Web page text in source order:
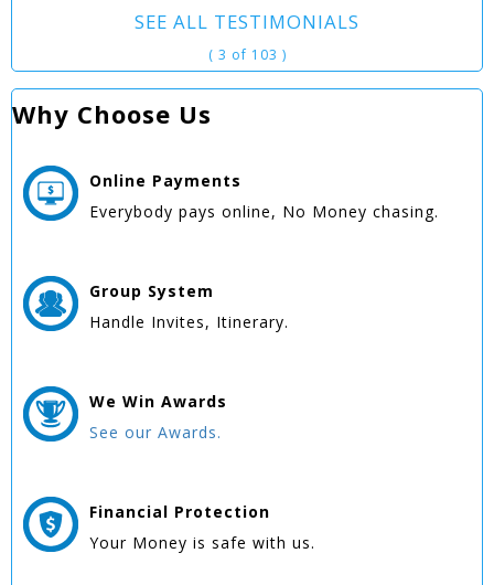
SEE ALL TESTIMONIALS
( 3 of 103 )
Why Choose Us
Online Payments
Everybody pays online, No Money chasing.
Group System
Handle Invites, Itinerary.
We Win Awards
See our Awards.
Financial Protection
Your Money is safe with us.